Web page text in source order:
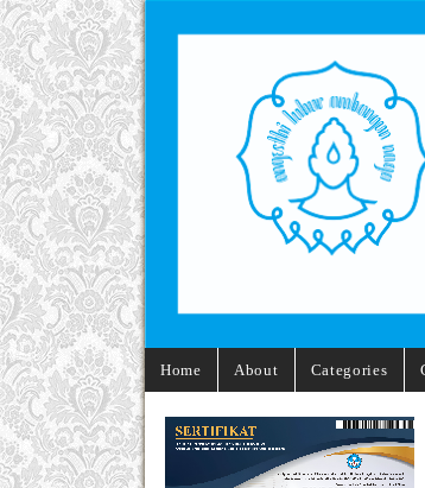
Home About Categories